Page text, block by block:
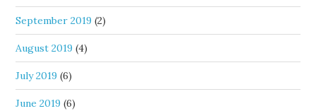
September 2019 (2)
August 2019 (4)
July 2019 (6)
June 2019 (6)